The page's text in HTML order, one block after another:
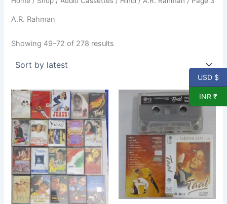
A.R. Rahman
Showing 49–72 of 278 results
USD $
INR ₹